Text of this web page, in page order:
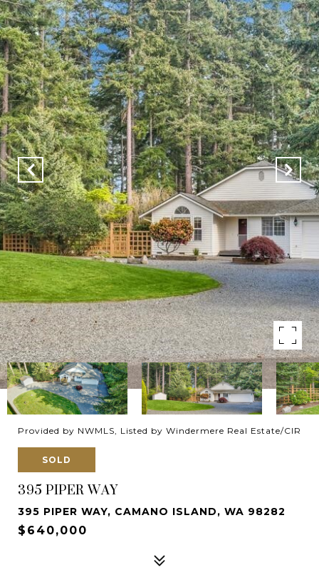
Provided by NWMLS, Listed by Windermere Real Estate/CIR
SOLD
395 PIPER WAY
395 PIPER WAY, CAMANO ISLAND, WA 98282
$640,000